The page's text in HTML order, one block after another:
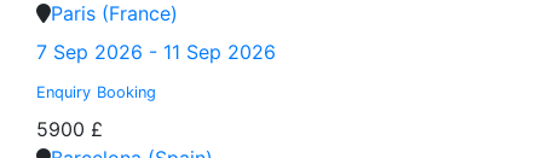
Paris (France)
7 Sep 2026 - 11 Sep 2026
Enquiry Booking
5900 £